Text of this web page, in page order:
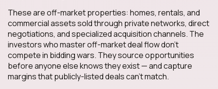
These are off-market properties: homes, rentals, and
commercial assets sold through private networks, direct
negotiations, and specialized acquisition channels. The
investors who master off-market deal flow don't
compete in bidding wars. They source opportunities
before anyone else knows they exist — and capture
margins that publicly-listed deals can't match.